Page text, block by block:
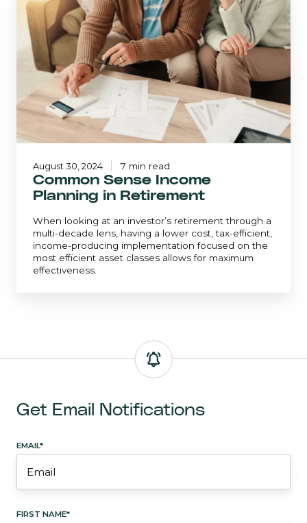
Sense
Income
Planning
Retirement
Common Sense Income
Planning in Retirement
When looking at an investor’s retirement through a
multi-decade lens, having a lower cost, tax-efficient,
income-producing implementation focused on the
most efficient asset classes allows for maximum
effectiveness.
August 30, 2024 7 min read
Get Email Notifications
EMAIL*
FIRST NAME*